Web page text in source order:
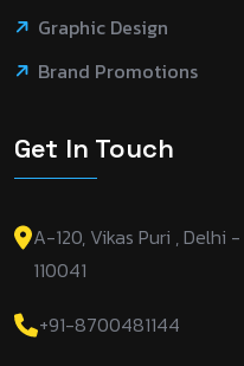
Graphic Design
Brand Promotions
Get In Touch
A-120, Vikas Puri , Delhi -
110041
+91-8700481144